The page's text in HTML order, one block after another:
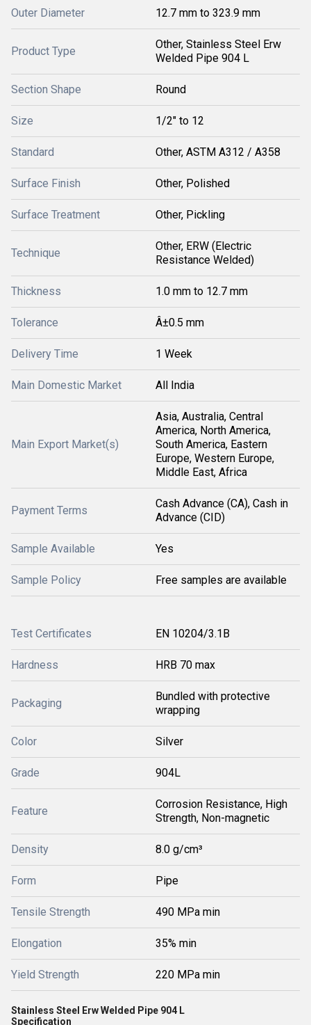
Outer Diameter 12.7 mm to 323.9 mm
Product Type
Other, Stainless Steel Erw
Welded Pipe 904 L
Section Shape Round
Size 1/2" to 12
Standard Other, ASTM A312 / A358
Surface Finish Other, Polished
Surface Treatment Other, Pickling
Technique
Other, ERW (Electric
Resistance Welded)
Thickness 1.0 mm to 12.7 mm
Tolerance Â±0.5 mm
Delivery Time 1 Week
Main Domestic Market All India
Main Export Market(s)
Asia, Australia, Central
America, North America,
South America, Eastern
Europe, Western Europe,
Middle East, Africa
Payment Terms
Cash Advance (CA), Cash in
Advance (CID)
Sample Available Yes
Sample Policy Free samples are available
Test Certificates EN 10204/3.1B
Hardness HRB 70 max
Packaging
Bundled with protective
wrapping
Color Silver
Grade 904L
Feature
Corrosion Resistance, High
Strength, Non-magnetic
Density 8.0 g/cm³
Form Pipe
Tensile Strength 490 MPa min
Elongation 35% min
Yield Strength 220 MPa min
Stainless Steel Erw Welded Pipe 904 L
Specification